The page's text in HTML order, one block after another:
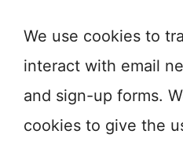
We use cookies to
interact with email
and sign-up forms.
cookies to give the